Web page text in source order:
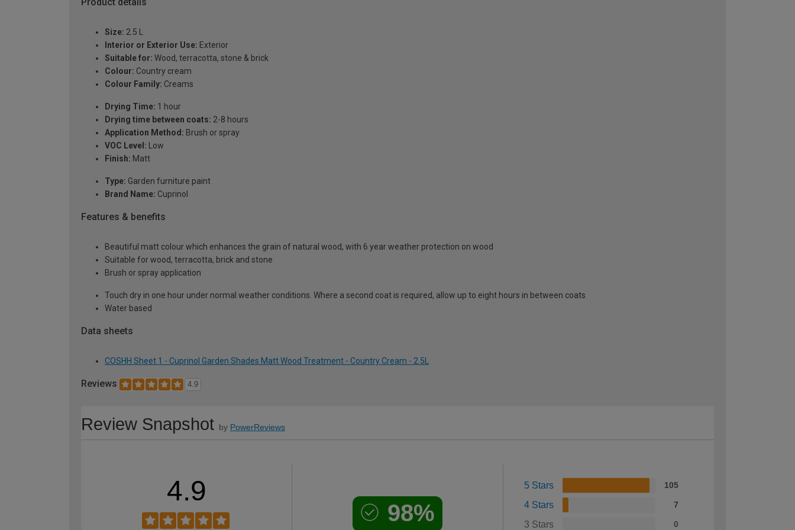
Product details
Size: 2.5 L
Interior or Exterior Use: Exterior
Suitable for: Wood, terracotta, stone & brick
Colour: Country cream
Colour Family: Creams
Drying Time: 1 hour
Drying time between coats: 2-8 hours
Application Method: Brush or spray
VOC Level: Low
Finish: Matt
Type: Garden furniture paint
Brand Name: Cuprinol
Features & benefits
Beautiful matt colour which enhances the grain of natural wood, with 6 year weather protection on wood
Suitable for wood, terracotta, brick and stone
Brush or spray application
Touch dry in one hour under normal weather conditions. Where a second coat is required, allow up to eight hours in between coats
Water based
Data sheets
COSHH Sheet 1 - Cuprinol Garden Shades Matt Wood Treatment - Country Cream - 2.5L
Reviews 4.9
Review Snapshot by PowerReviews
4.9
98%
5 Stars 105
4 Stars 7
3 Stars 0